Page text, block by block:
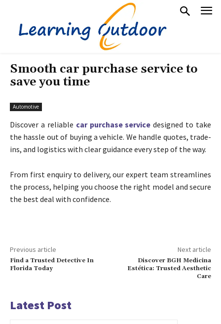
Smooth car purchase service to
save you time
Automotive
Discover a reliable car purchase service designed to take
the hassle out of buying a vehicle. We handle quotes, trade-
ins, and logistics with clear guidance every step of the way.
From first enquiry to delivery, our expert team streamlines
the process, helping you choose the right model and secure
the best deal with confidence.
Previous article
Find a Trusted Detective In
Florida Today
Next article
Discover BGH Medicina
Estética: Trusted Aesthetic
Care
Latest Post